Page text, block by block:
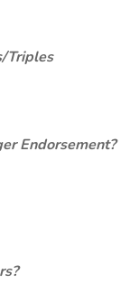
Triples
Endorsement?